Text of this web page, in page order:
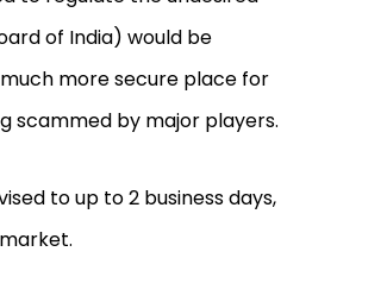
of India) would be
more secure place for
scammed by major players.
to up to 2 business days,